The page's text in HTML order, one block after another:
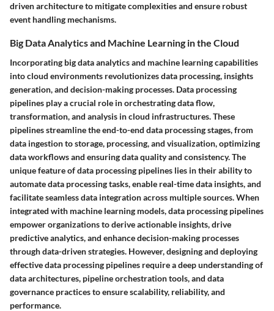
driven architecture to mitigate complexities and ensure robust
event handling mechanisms.
Big Data Analytics and Machine Learning in the Cloud
Incorporating big data analytics and machine learning capabilities
into cloud environments revolutionizes data processing, insights
generation, and decision-making processes. Data processing
pipelines play a crucial role in orchestrating data flow,
transformation, and analysis in cloud infrastructures. These
pipelines streamline the end-to-end data processing stages, from
data ingestion to storage, processing, and visualization, optimizing
data workflows and ensuring data quality and consistency. The
unique feature of data processing pipelines lies in their ability to
automate data processing tasks, enable real-time data insights, and
facilitate seamless data integration across multiple sources. When
integrated with machine learning models, data processing pipelines
empower organizations to derive actionable insights, drive
predictive analytics, and enhance decision-making processes
through data-driven strategies. However, designing and deploying
effective data processing pipelines require a deep understanding of
data architectures, pipeline orchestration tools, and data
governance practices to ensure scalability, reliability, and
performance.